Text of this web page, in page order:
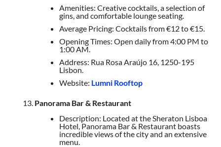
Amenities: Creative cocktails, a selection of
gins, and comfortable lounge seating.
Average Pricing: Cocktails from €12 to €15.
Opening Times: Open daily from 4:00 PM to
1:00 AM.
Address: Rua Rosa Araújo 16, 1250-195
Lisbon.
Website: Lumni Rooftop
Panorama Bar & Restaurant
Description: Located at the Sheraton Lisboa
Hotel, Panorama Bar & Restaurant boasts
incredible views of the city and an extensive
menu.